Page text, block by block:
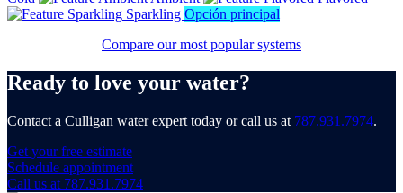
Sparkling Opción principal
Compare our most popular systems
Ready to love your water?
Contact a Culligan water expert today or call us at 787.931.7974.
Get your free estimate
Schedule appointment
Call us at 787.931.7974